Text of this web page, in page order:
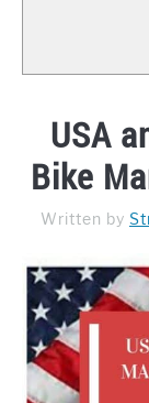
USA
Bike
Written by